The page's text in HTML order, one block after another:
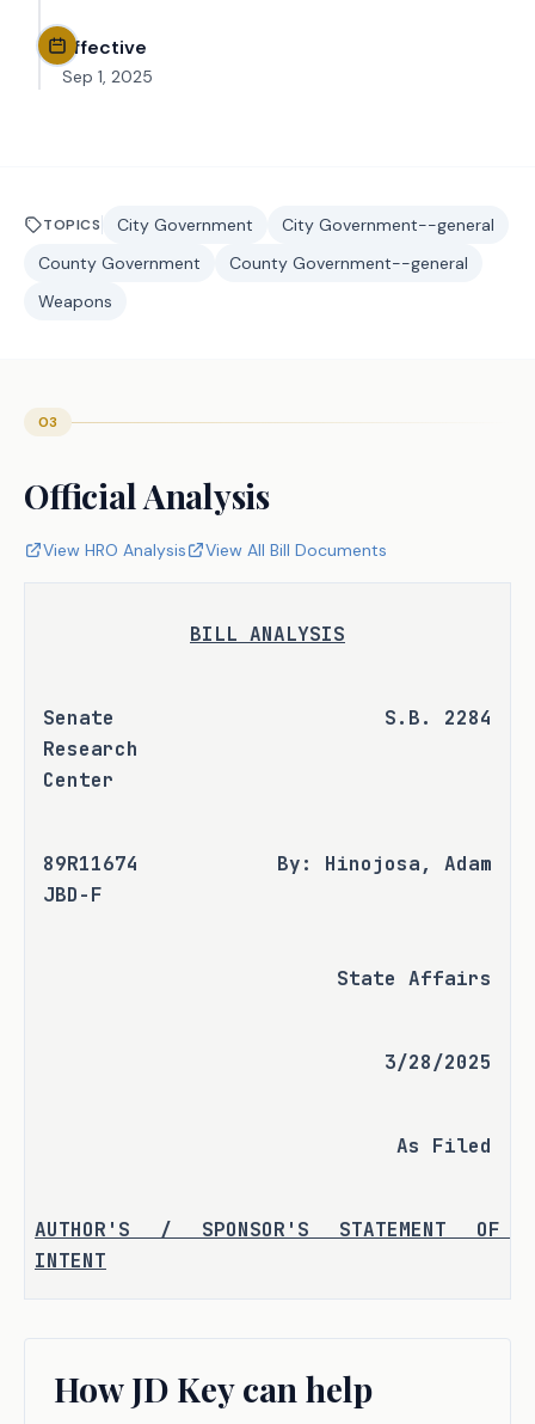
Effective
Sep 1, 2025
TOPICS City Government
City Government--general
County Government
County Government--general
Weapons
03
Official Analysis
View HRO Analysis View All Bill Documents
BILL ANALYSIS
Senate
Research
Center
S.B. 2284
89R11674
JBD-F
By: Hinojosa, Adam
State Affairs
3/28/2025
As Filed
AUTHOR'S / SPONSOR'S STATEMENT OF
INTENT
and counties in Texas concerning
firearms, air guns, archery equipment,
How JD Key can help